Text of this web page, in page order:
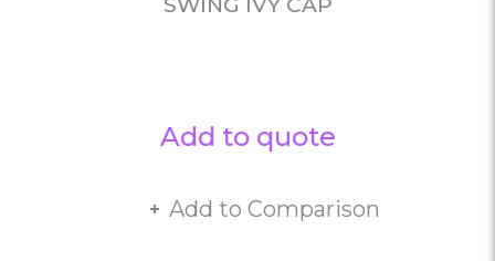
Add to quote
Add to Comparison